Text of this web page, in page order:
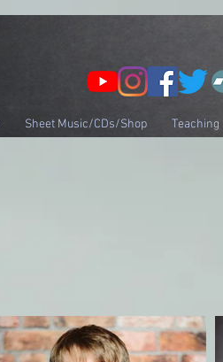
Sheet Music/CDs/Shop Teaching